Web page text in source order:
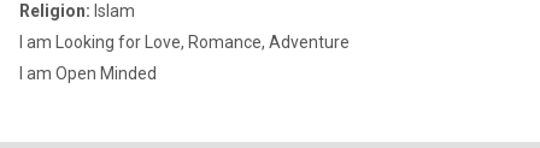
Religion: Islam
I am Looking for Love, Romance, Adventure
I am Open Minded